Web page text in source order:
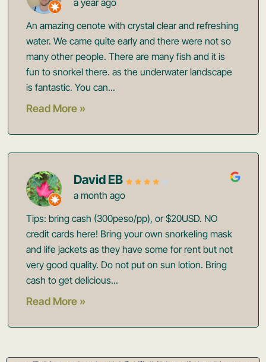
An amazing cenote with crystal clear and refreshing
water. We came quite early and there were not so
many other people. There are many fish and it is
fun to snorkel there. as the underwater landscape
is fantastic. You can...
Read More »
David EB
a month ago
Tips: bring cash (300peso/pp), or $20USD. NO
credit cards here! Bring your own snorkeling mask
and life jackets as they have some for rent but not
very good quality. Do not put on sun lotion. Bring
cash to get delicious...
Read More »